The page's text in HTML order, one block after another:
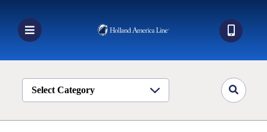
contentToggle
Book a Cruise
Destinations
Select Category